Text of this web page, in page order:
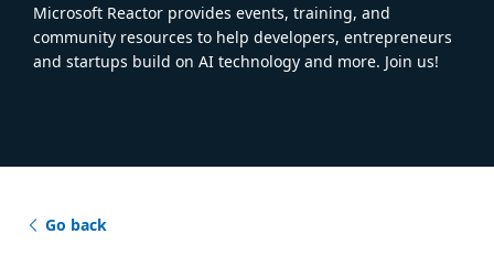
Microsoft Reactor provides events, training, and
community resources to help developers, entrepreneurs
and startups build on AI technology and more. Join us!
Go back